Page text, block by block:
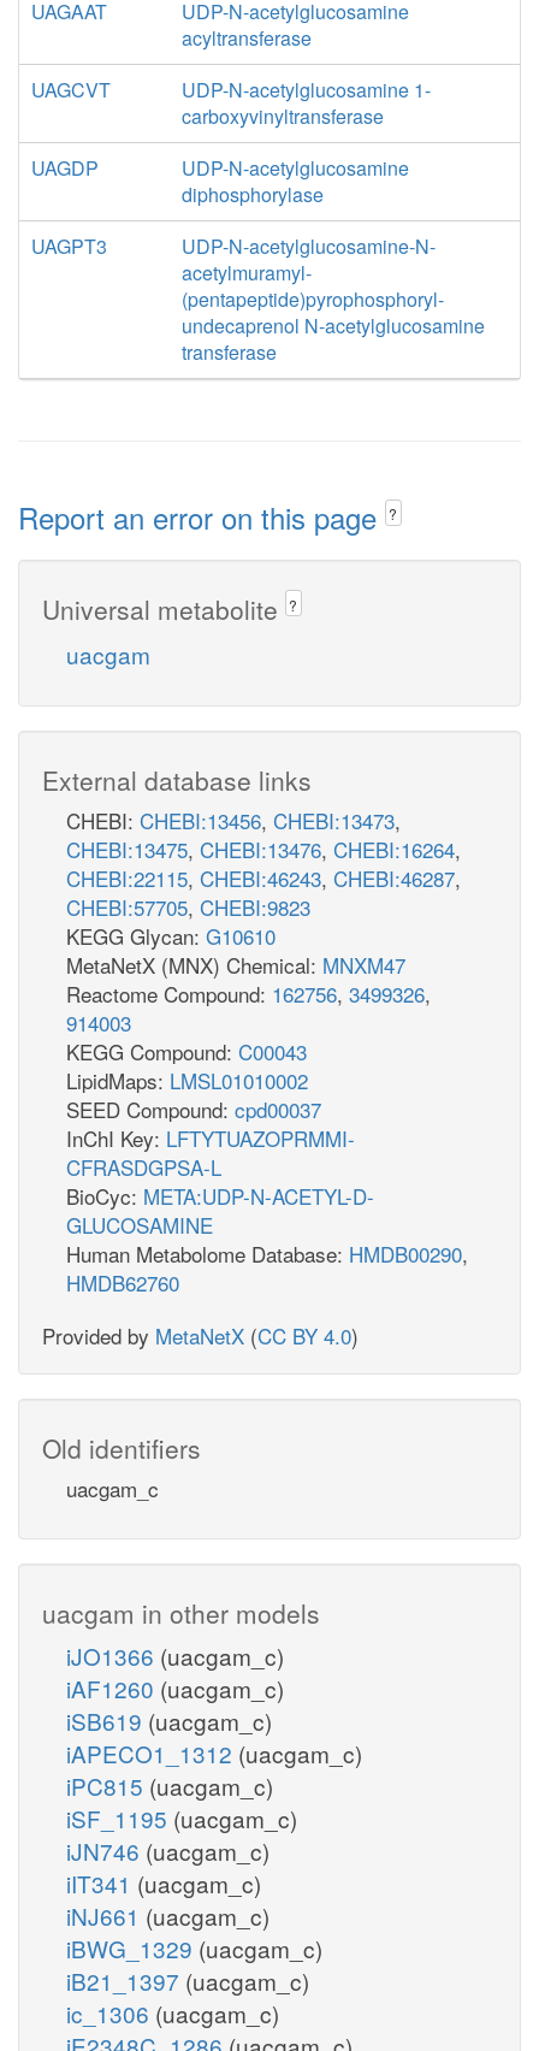
UAGAAT
UDP-N-acetylglucosamine
acyltransferase
UAGCVT
UDP-N-acetylglucosamine 1-
carboxyvinyltransferase
UAGDP
UDP-N-acetylglucosamine
diphosphorylase
UAGPT3
UDP-N-acetylglucosamine-N-
acetylmuramyl-
(pentapeptide)pyrophosphoryl-
undecaprenol N-acetylglucosamine
transferase
Report an error on this page ?
Universal metabolite ?
uacgam
External database links
CHEBI: CHEBI:13456, CHEBI:13473,
CHEBI:13475, CHEBI:13476, CHEBI:16264,
CHEBI:22115, CHEBI:46243, CHEBI:46287,
CHEBI:57705, CHEBI:9823
KEGG Glycan: G10610
MetaNetX (MNX) Chemical: MNXM47
Reactome Compound: 162756, 3499326,
914003
KEGG Compound: C00043
LipidMaps: LMSL01010002
SEED Compound: cpd00037
InChI Key: LFTYTUAZOPRMMI-
CFRASDGPSA-L
BioCyc: META:UDP-N-ACETYL-D-
GLUCOSAMINE
Human Metabolome Database: HMDB00290,
HMDB62760
Provided by MetaNetX (CC BY 4.0)
Old identifiers
uacgam_c
uacgam in other models
iJO1366 (uacgam_c)
iAF1260 (uacgam_c)
iSB619 (uacgam_c)
iAPECO1_1312 (uacgam_c)
iPC815 (uacgam_c)
iSF_1195 (uacgam_c)
iJN746 (uacgam_c)
iIT341 (uacgam_c)
iNJ661 (uacgam_c)
iBWG_1329 (uacgam_c)
iB21_1397 (uacgam_c)
ic_1306 (uacgam_c)